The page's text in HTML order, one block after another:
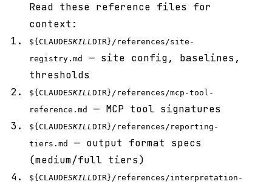
Read these reference files for
context:
${CLAUDESKILLDIR}/references/site-
registry.md
— site config, baselines,
thresholds
${CLAUDESKILLDIR}/references/mcp-tool-
reference.md
— MCP tool signatures
${CLAUDESKILLDIR}/references/reporting-
tiers.md
— output format specs
(medium/full tiers)
${CLAUDESKILLDIR}/references/interpretation-